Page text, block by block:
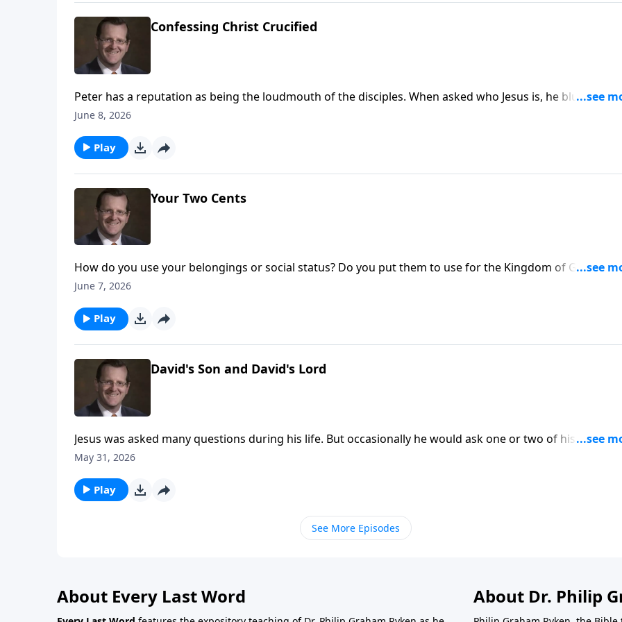
Confessing Christ Crucified
Peter has a reputation as being the loudmouth of the disciples. When asked who Jesus is, he blurts out
that he is the Christ of God. This confession has a lot of implications for who Christ is and what he does.
June 8, 2026
Play
Your Two Cents
How do you use your belongings or social status? Do you put them to use for the Kingdom of God, or
you use them to get your own way. This week, Dr. Philip Ryken discusses the things we have and what
June 7, 2026
Play
David's Son and David's Lord
Jesus was asked many questions during his life. But occasionally he would ask one or two of his own. He
had a riddle for the Pharisees and it wasn’t, “Why is six afraid of seven?”! It had significant spiritual
on Every Last Word.
May 31, 2026
Play
See More Episodes
About Every Last Word About Dr. Philip